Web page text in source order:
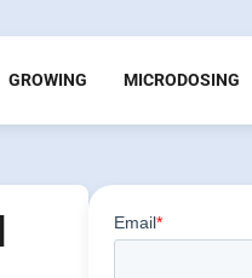
GROWING MICRODOSING